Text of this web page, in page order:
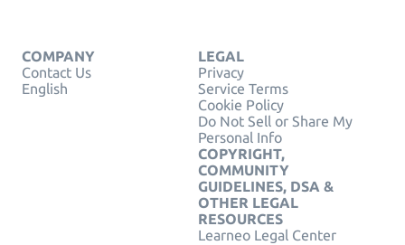
COMPANY
Contact Us
English
LEGAL
Privacy
Service Terms
Cookie Policy
Do Not Sell or Share My
Personal Info
COPYRIGHT,
COMMUNITY
GUIDELINES, DSA &
OTHER LEGAL
RESOURCES
Learneo Legal Center